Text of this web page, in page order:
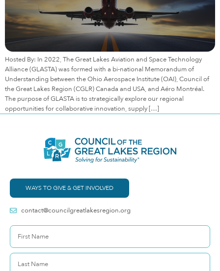
Hosted By: In 2022, The Great Lakes Aviation and Space Technology
Alliance (GLASTA) was formed with a bi-national Memorandum of
Understanding between the Ohio Aerospace Institute (OAI), Council of
the Great Lakes Region (CGLR) Canada and USA, and Aéro Montréal.
The purpose of GLASTA is to strategically explore our regional
opportunities for collaborative innovation, supply […]
WAYS TO GIVE & GET INVOLVED
contact@councilgreatlakesregion.org